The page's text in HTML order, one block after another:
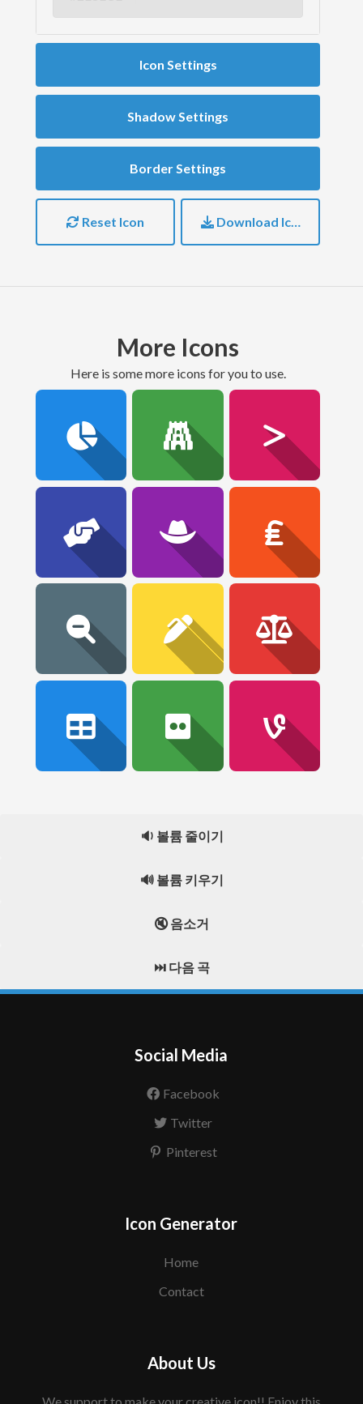
Icon Settings
Shadow Settings
Border Settings
Reset Icon Download Icon
More Icons
here is some more icons for you to use.
🔉 볼륨 줄이기
🔊 볼륨 키우기
🔇 음소거
⏭️ 다음 곡
Social Media
Facebook
Twitter
Pinterest
Icon Generator
Home
Contact
About Us